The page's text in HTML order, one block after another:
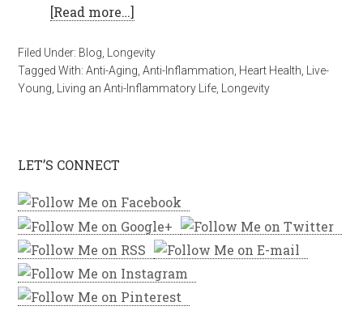
[Read more…]
Filed Under: Blog
Longevity
Tagged With:Anti-Aging ,Anti-Inflammation Heart Health
Live-
Young
Living an Anti-Inflammatory Life Longevity
LET’S CONNECT